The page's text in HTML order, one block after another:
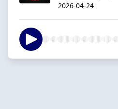
2026-04-24